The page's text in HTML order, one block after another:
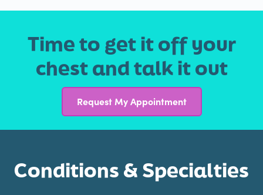
Time to get it off your
chest and talk it out
Request My Appointment
Conditions & Specialties